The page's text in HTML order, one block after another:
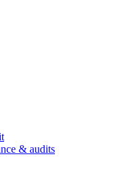
& audits